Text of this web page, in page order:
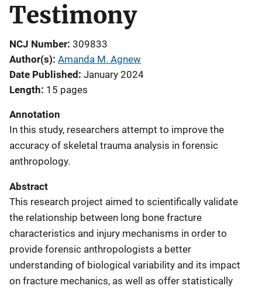
Testimony
NCJ Number 309833
Author(s) Amanda M. Agnew
Date Published January 2024
Length 15 pages
Annotation
In this study, researchers attempt to improve the
accuracy of skeletal trauma analysis in forensic
anthropology.
Abstract
This research project aimed to scientifically validate
the relationship between long bone fracture
characteristics and injury mechanisms in order to
provide forensic anthropologists a better
understanding of biological variability and its impact
on fracture mechanics, as well as offer statistically